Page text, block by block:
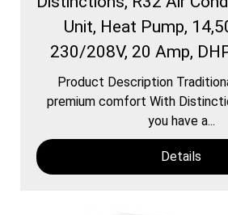
Unit, Heat Pump,
230/208V, 20 Amp,
Product Description
premium comfort With
you have a...
Details